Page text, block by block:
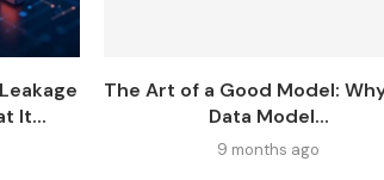
It...
The Art of a Good Model:
Data Model...
9 months ago